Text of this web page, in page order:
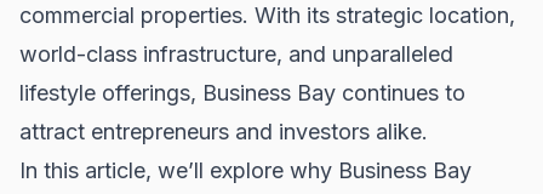
commercial properties. With its strategic location,
world-class infrastructure, and unparalleled
lifestyle offerings, Business Bay continues to
attract entrepreneurs and investors alike.
In this article, we’ll explore why Business Bay